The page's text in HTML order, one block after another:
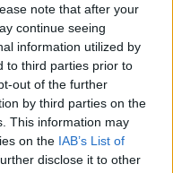
note that after your
continue seeing
information utilized by
to third parties prior to
out of the further
by third parties on the
This information may
on the IAB’s List of
disclose it to other